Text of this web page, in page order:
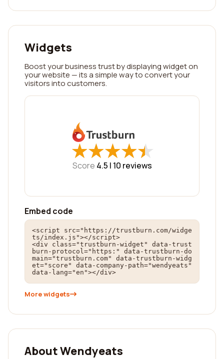
Widgets
Boost your business trust by displaying widget on
your website — its a simple way to convert your
visitors into customers.
★
★★
★★
★★
★★
★
Score 4.5 | 10 reviews
Embed code
<script src="https://trustburn.com/widge
ts/index.js"></script>
<div class="trustburn-widget" data-trust
burn-protocol="https:" data-trustburn-do
main="trustburn.com" data-trustburn-widg
et="score" data-company-path="wendyeats"
data-lang="en"></div>
More widgets
About Wendyeats